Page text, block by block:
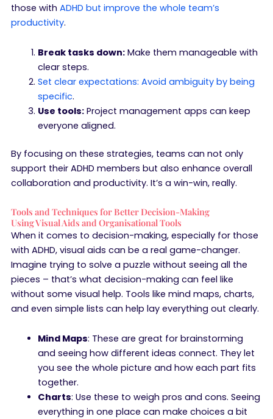
those with ADHD but improve the whole team’s
productivity.
Break tasks down:Make them manageable with
clear steps.
Set clear expectations: Avoid ambiguity by being
specific.
Use tools:Project management apps can keep
everyone aligned.
By focusing on these strategies, teams can not only
support their ADHD members but also enhance overall
collaboration and productivity. It’s a win-win, really.
Tools and Techniques for Better Decision-Making
Using Visual Aids and Organisational Tools
When it comes to decision-making, especially for those
with ADHD, visual aids can be a real game-changer.
Imagine trying to solve a puzzle without seeing all the
pieces – that’s what decision-making can feel like
without some visual help. Tools like mind maps, charts,
and even simple lists can help lay everything out clearly.
Mind Maps: These are great for brainstorming
and seeing how different ideas connect. They let
you see the whole picture and how each part fits
together.
Charts: Use these to weigh pros and cons. Seeing
everything in one place can make choices a bit